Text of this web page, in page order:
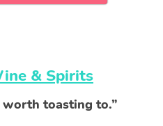
& Spirits
worth toasting to.”